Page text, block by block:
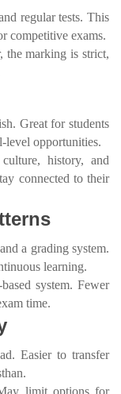
regular tests. This
competitive exams.
the marking is strict,
Great for students
level opportunities.
history, and
connected to their
a grading system.
learning.
system. Fewer
time.
Easier to transfer
limit options for